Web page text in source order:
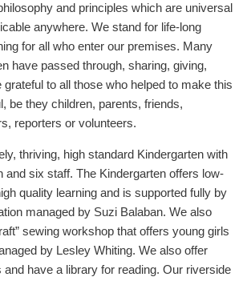
and principles which are universal
anywhere. We stand for life-long
for all who enter our premises. Many
have passed through, sharing, giving,
to all those who helped to make this
be they children, parents, friends,
reporters or volunteers.
thriving, high standard Kindergarten with
and six staff. The Kindergarten offers low-
quality learning and is supported fully by
managed by Suzi Balaban. We also
sewing workshop that offers young girls
by Lesley Whiting. We also offer
have a library for reading. Our riverside